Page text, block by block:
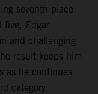
seventh-place
five, Edgar
and challenging
result keeps him
as he continues
category.